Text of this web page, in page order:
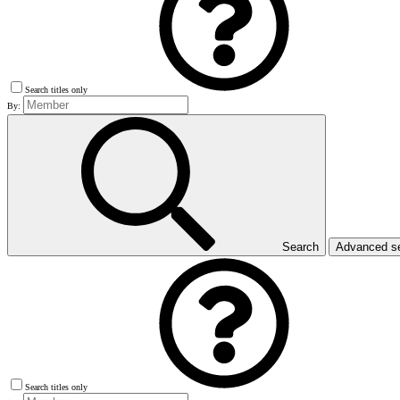
Search titles only
By:
Search Advanced
Search titles only